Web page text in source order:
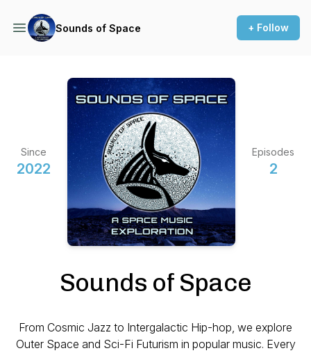
Sounds of Space + Follow
Since
2022
Episodes
2
Sounds of Space
From Cosmic Jazz to Intergalactic Hip-hop, we explore
Outer Space and Sci-Fi Futurism in popular music. Every